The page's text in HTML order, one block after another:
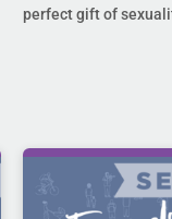
perfect gift of